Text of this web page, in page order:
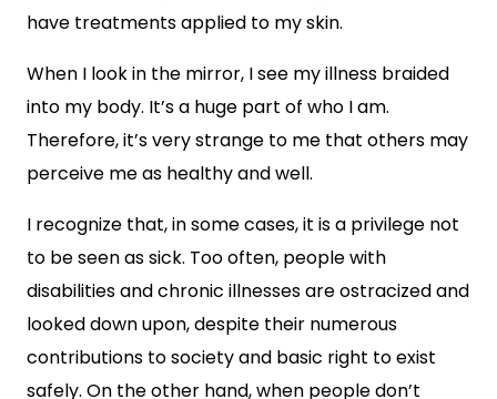
have treatments applied to my skin.
When I look in the mirror, I see my illness braided
into my body. It’s a huge part of who I am.
Therefore, it’s very strange to me that others may
perceive me as healthy and well.
I recognize that, in some cases, it is a privilege not
to be seen as sick. Too often, people with
disabilities and chronic illnesses are ostracized and
looked down upon, despite their numerous
contributions to society and basic right to exist
safely. On the other hand, when people don’t